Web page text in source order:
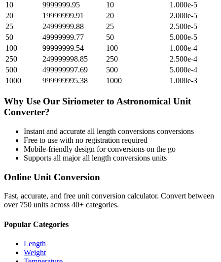
10
9999999.95 10
1.000e-5
20
19999999.91 20
2.000e-5
25
24999999.88 25
2.500e-5
50
49999999.77 50
5.000e-5
100
99999999.54 100
1.000e-4
250
249999998.85 250
2.500e-4
500
499999997.69 500
5.000e-4
1000
999999995.38 1000 1.000e-3
Why Use Our Siriometer to Astronomical Unit
Converter?
Instant and accurate all length conversions conversions
Free to use with no registration required
Mobile-friendly design for conversions on the go
Supports all majorall length conversions units
Online Unit Conversion
Fast, accurate, and free unit conversion calculator. Convert between
over 750 units across 40+ categories.
Popular Categories
Length
Weight